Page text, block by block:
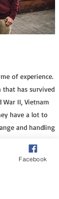
of experience.
that has survived
War II, Vietnam
have a lot to
and handling
isn’t what it
have great
Facebook